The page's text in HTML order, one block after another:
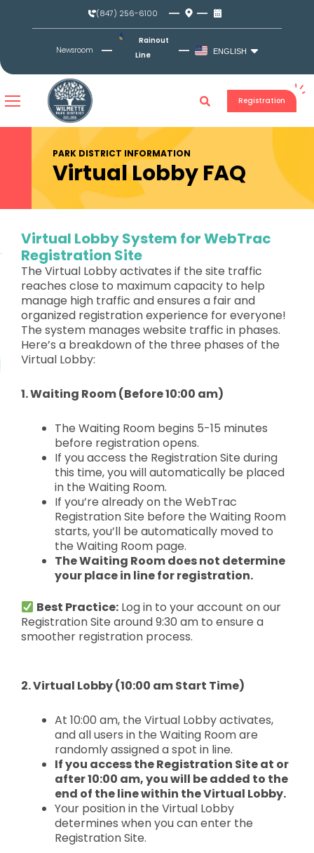
(847) 256-6100
Newsroom
Rainout
Line
ENGLISH
Registration
PARK DISTRICT INFORMATION
Virtual Lobby FAQ
Virtual Lobby System for WebTrac
Registration Site
The Virtual Lobby activates if the site traffic
reaches close to maximum capacity to help
manage high traffic and ensures a fair and
organized registration experience for everyone!
The system manages website traffic in phases.
Here’s a breakdown of the three phases of the
Virtual Lobby:
1. Waiting Room (Before 10:00 am)
The Waiting Room begins 5-15 minutes
before registration opens.
If you access the Registration Site during
this time, you will automatically be placed
in the Waiting Room.
If you’re already on the WebTrac
Registration Site before the Waiting Room
starts, you’ll be automatically moved to
the Waiting Room page.
The Waiting Room does not determine
your place in line for registration.
Best Practice: Log in to your account on our
Registration Site around 9:30 am to ensure a
smoother registration process.
2. Virtual Lobby (10:00 am Start Time)
At 10:00 am, the Virtual Lobby activates,
and all users in the Waiting Room are
randomly assigned a spot in line.
If you access the Registration Site at or
after 10:00 am, you will be added to the
end of the line within the Virtual Lobby.
Your position in the Virtual Lobby
determines when you can enter the
Registration Site.